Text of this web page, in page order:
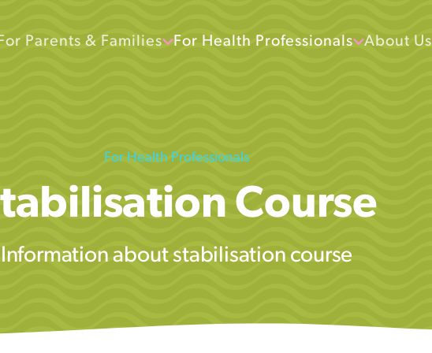
Parents & Families For Health Professionals About Us
For Health Professionals
Course
Information about stabilisation course